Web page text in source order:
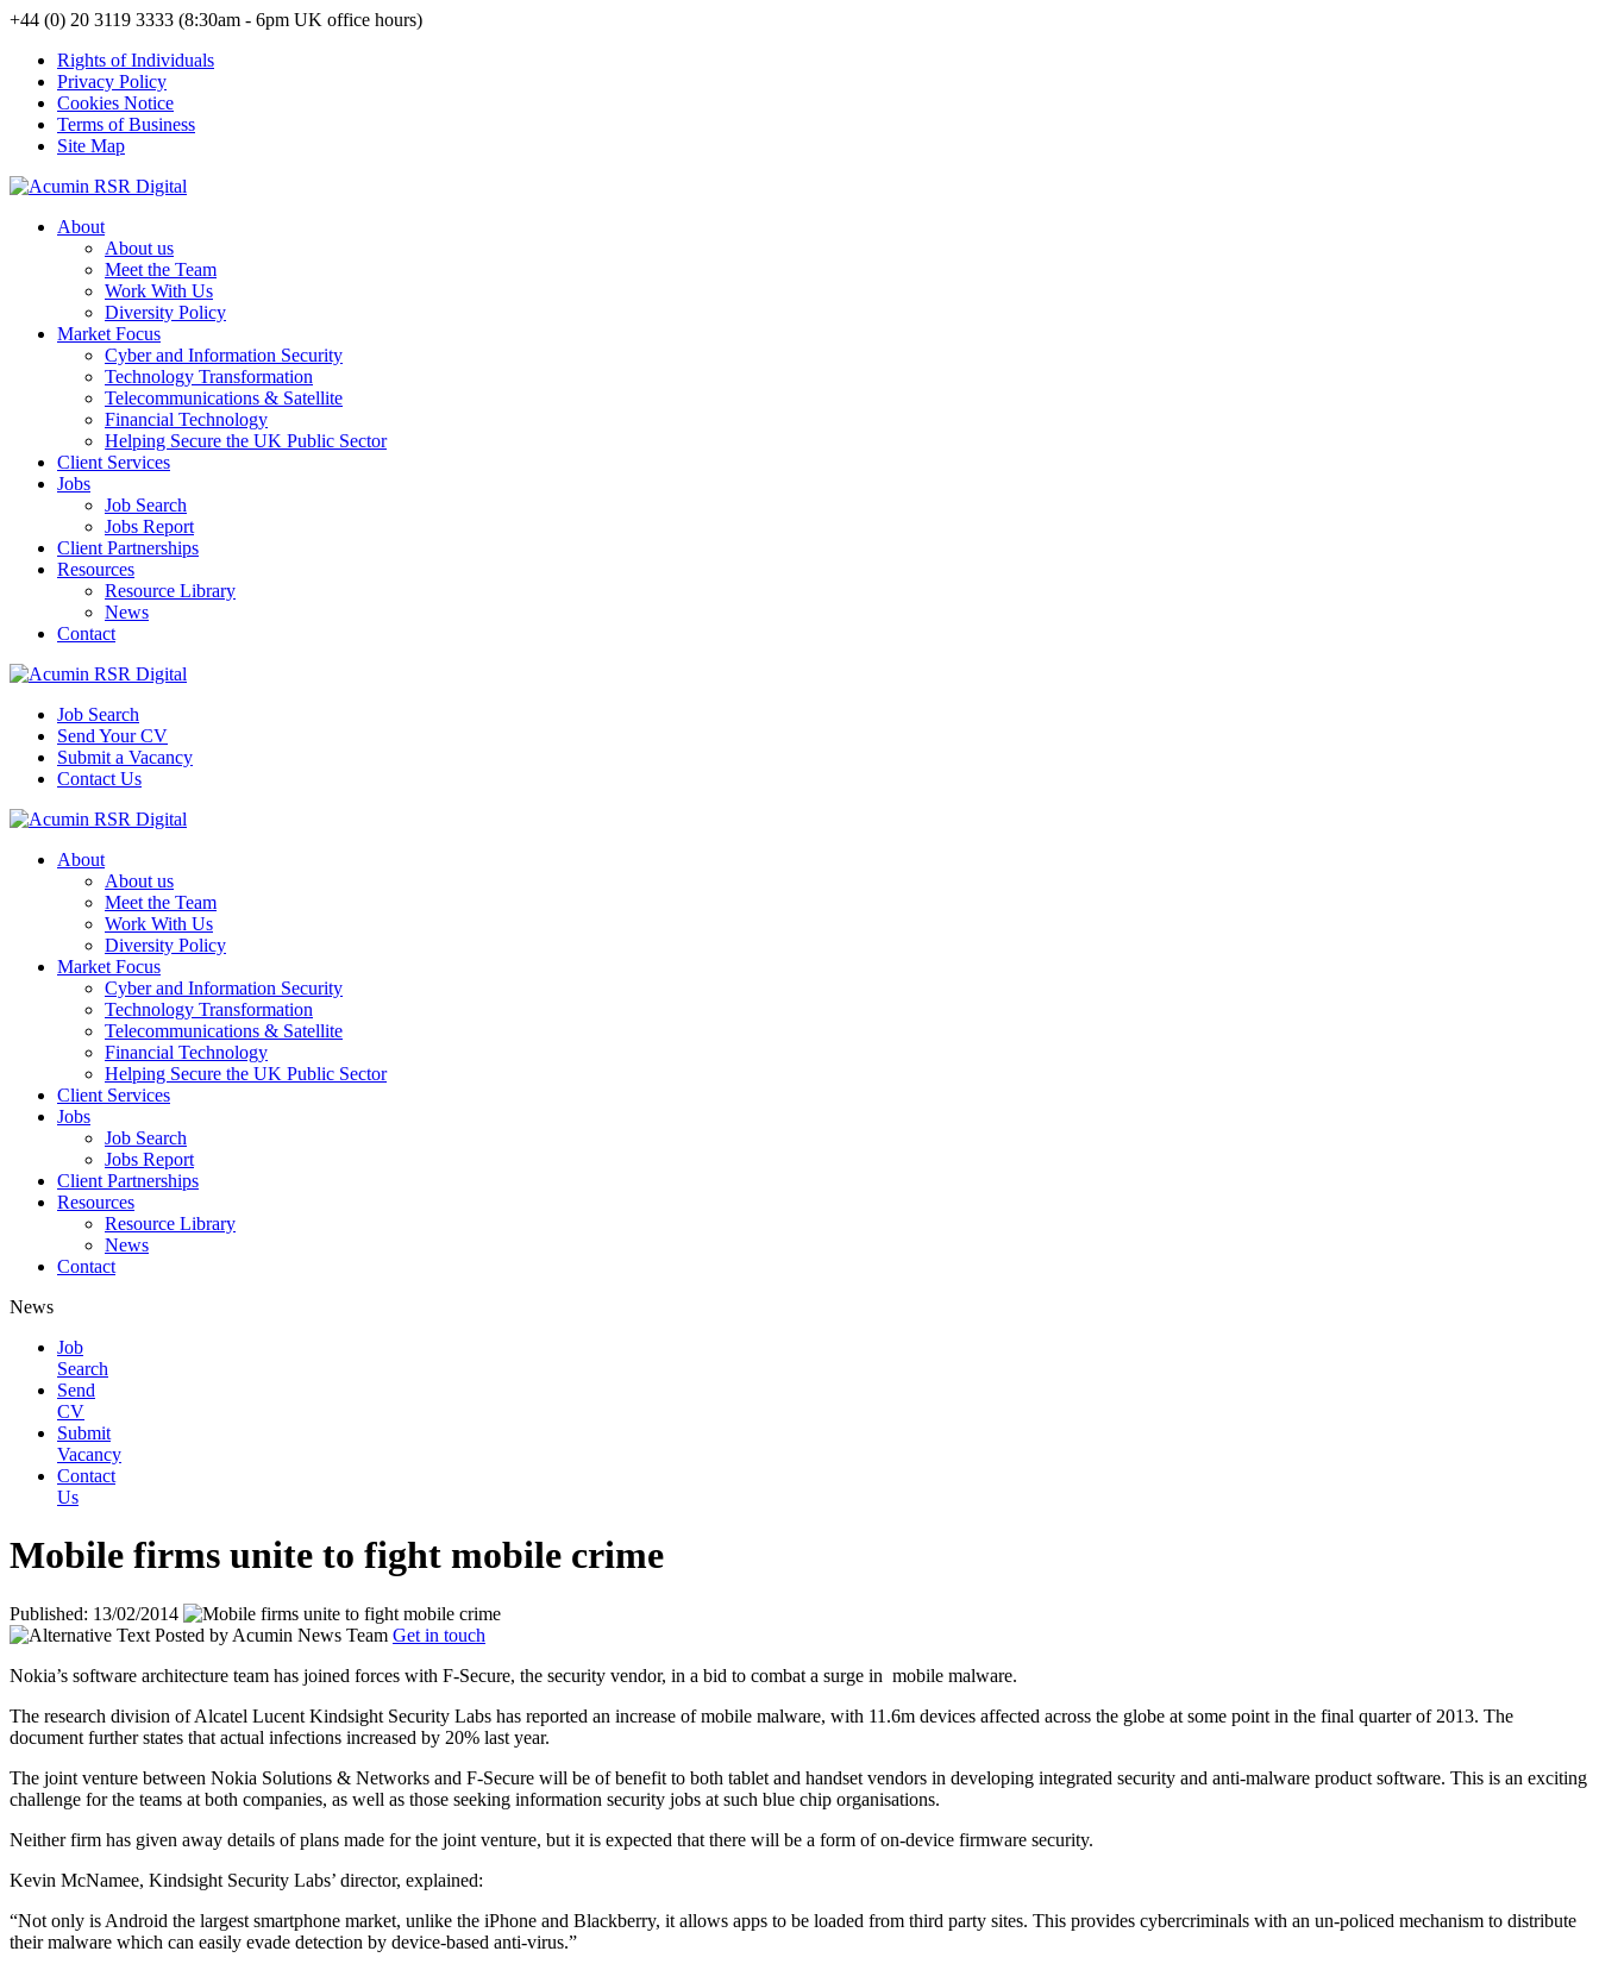
+44 (0) 20 3119 3333 (8:30am - 6pm UK office hours)
Rights of Individuals
Privacy Policy
Cookies Notice
Terms of Business
Site Map
About
About us
Meet the Team
Work With Us
Diversity Policy
Market Focus
Cyber and Information Security
Technology Transformation
Telecommunications & Satellite
Financial Technology
Helping Secure the UK Public Sector
Client Services
Jobs
Job Search
Jobs Report
Client Partnerships
Resources
Resource Library
News
Contact
Job Search
Send Your CV
Submit a Vacancy
Contact Us
About
About us
Meet the Team
Work With Us
Diversity Policy
Market Focus
Cyber and Information Security
Technology Transformation
Telecommunications & Satellite
Financial Technology
Helping Secure the UK Public Sector
Client Services
Jobs
Job Search
Jobs Report
Client Partnerships
Resources
Resource Library
News
Contact
News
Job
Search
Send
CV
Submit
Vacancy
Contact
Us
Mobile firms unite to fight mobile crime
Published: 13/02/2014
Posted by Acumin News Team Get in touch
Nokia’s software architecture team has joined forces with F-Secure, the security vendor, in a bid to combat a surge in mobile malware.
The research division of Alcatel Lucent Kindsight Security Labs has reported an increase of mobile malware, with 11.6m devices affected across the globe at some point in the final quarter of 2013. The
document further states that actual infections increased by 20% last year.
The joint venture between Nokia Solutions & Networks and F-Secure will be of benefit to both tablet and handset vendors in developing integrated security and anti-malware product software. This is an exciting
challenge for the teams at both companies, as well as those seeking information security jobs at such blue chip organisations.
Neither firm has given away details of plans made for the joint venture, but it is expected that there will be a form of on-device firmware security.
Kevin McNamee, Kindsight Security Labs’ director, explained:
“Not only is Android the largest smartphone market, unlike the iPhone and Blackberry, it allows apps to be loaded from third party sites. This provides cybercriminals with an un-policed mechanism to distribute
their malware which can easily evade detection by device-based anti-virus.”